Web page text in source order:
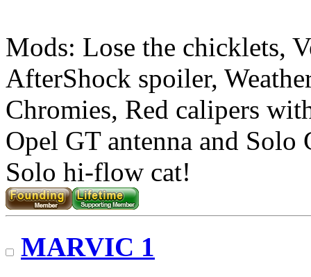
Mods: Lose the chicklets,
AfterShock spoiler,
Chromies, Red calipers
Opel GT antenna and
Solo hi-flow cat!
MARVIC 1